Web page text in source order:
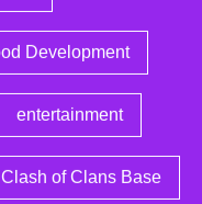
Development
entertainment
of Clans Base